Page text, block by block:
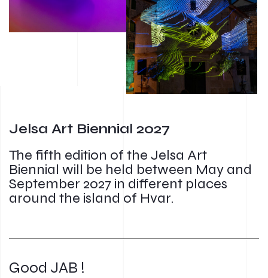
Jelsa Art Biennial 2027
The fifth edition of the Jelsa Art
Biennial will be held between May and
September 2027 in different places
around the island of Hvar.
Good JAB !